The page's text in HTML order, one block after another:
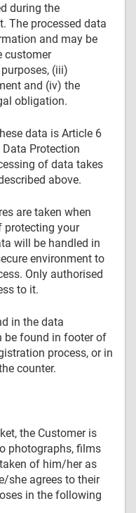
during the
The processed data
and may be
customer
(iii)
and (iv) the
obligation.
data is Article 6
Protection
of data takes
above.
are taken when
protecting your
will be handled in
environment to
Only authorised
to it.
in the data
be found in footer of
process, or in
counter.
the Customer is
photographs, films
of him/her as
she agrees to their
in the following